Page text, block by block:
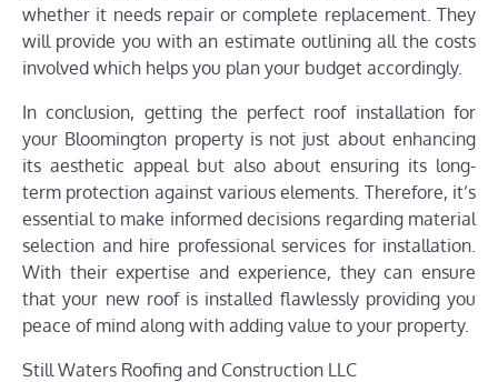
whether it needs repair or complete replacement. They
will provide you with an estimate outlining all the costs
involved which helps you plan your budget accordingly.
In conclusion, getting the perfect roof installation for
your Bloomington property is not just about enhancing
its aesthetic appeal but also about ensuring its long-
term protection against various elements. Therefore, it’s
essential to make informed decisions regarding material
selection and hire professional services for installation.
With their expertise and experience, they can ensure
that your new roof is installed flawlessly providing you
peace of mind along with adding value to your property.
Still Waters Roofing and Construction LLC